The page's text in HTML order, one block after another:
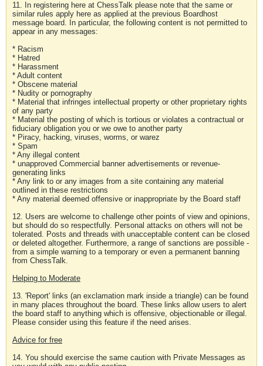
11. In registering here at ChessTalk please note that the same or
similar rules apply here as applied at the previous Boardhost
message board. In particular, the following content is not permitted to
appear in any messages:
* Racism
* Hatred
* Harassment
* Adult content
* Obscene material
* Nudity or pornography
* Material that infringes intellectual property or other proprietary rights
of any party
* Material the posting of which is tortious or violates a contractual or
fiduciary obligation you or we owe to another party
* Piracy, hacking, viruses, worms, or warez
* Spam
* Any illegal content
* unapproved Commercial banner advertisements or revenue-
generating links
* Any link to or any images from a site containing any material
outlined in these restrictions
* Any material deemed offensive or inappropriate by the Board staff
12. Users are welcome to challenge other points of view and opinions,
but should do so respectfully. Personal attacks on others will not be
tolerated. Posts and threads with unacceptable content can be closed
or deleted altogether. Furthermore, a range of sanctions are possible -
from a simple warning to a temporary or even a permanent banning
from ChessTalk.
Helping to Moderate
13. 'Report' links (an exclamation mark inside a triangle) can be found
in many places throughout the board. These links allow users to alert
the board staff to anything which is offensive, objectionable or illegal.
Please consider using this feature if the need arises.
Advice for free
14. You should exercise the same caution with Private Messages as